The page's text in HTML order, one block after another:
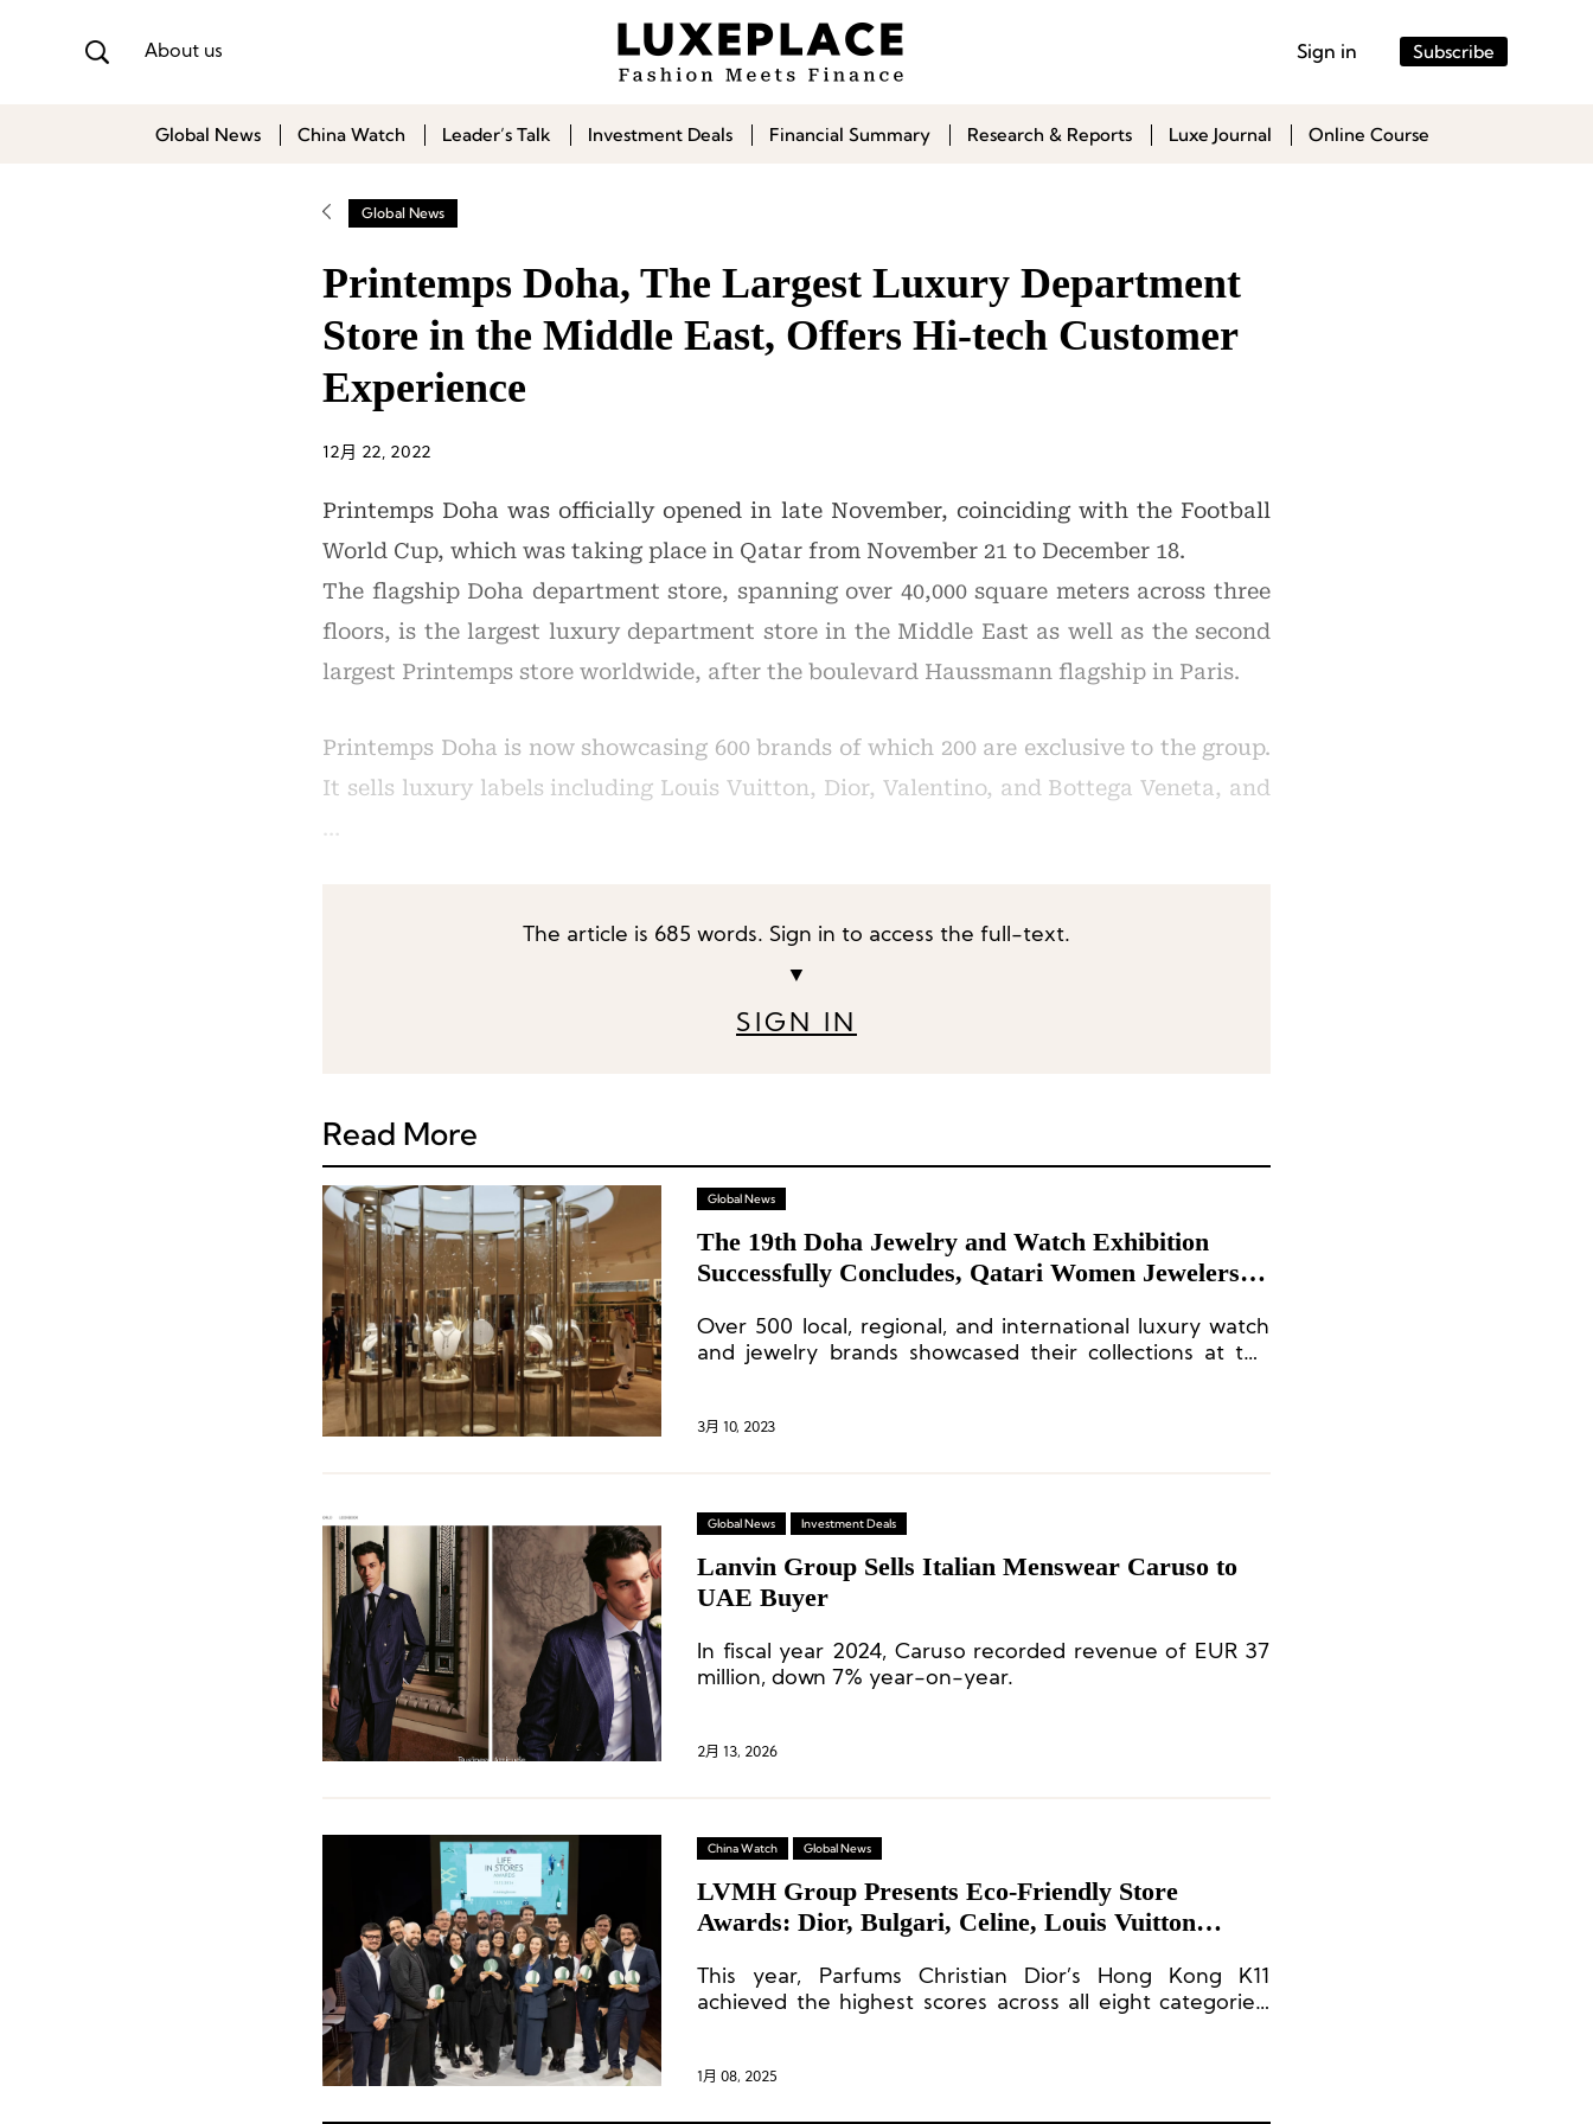
About us Sign in Subscribe
Global News China Watch Leader’s Talk Investment Deals Financial Summary Research & Reports Luxe Journal Online Course
Global News
Printemps Doha, The Largest Luxury Department
Store in the Middle East, Offers Hi-tech Customer
Experience
12月 22, 2022
Printemps Doha was officially opened in late November, coinciding with the Football
World Cup, which was taking place in Qatar from November 21 to December 18.
The flagship Doha department store, spanning over 40,000 square meters across three
floors, is the largest luxury department store in the Middle East as well as the second
largest Printemps store worldwide, after the boulevard Haussmann flagship in Paris.
Printemps Doha is now showcasing 600 brands of which 200 are exclusive to the group.
It sells luxury labels including Louis Vuitton, Dior, Valentino, and Bottega Veneta, and
…
The article is 685 words. Sign in to access the full-text.
▼
SIGN IN
Read More
Global News
The 19th Doha Jewelry and Watch Exhibition
Successfully Concludes, Qatari Women Jewelers
Over 500 local, regional, and international luxury watch
and jewelry brands showcased their collections at the
3月 10, 2023
Global News Investment Deals
Lanvin Group Sells Italian Menswear Caruso to
UAE Buyer
In fiscal year 2024, Caruso recorded revenue of EUR 37
million, down 7% year-on-year.
2月 13, 2026
China Watch Global News
LVMH Group Presents Eco-Friendly Store
Awards: Dior, Bulgari, Celine, Louis Vuitton
This year, Parfums Christian Dior’s Hong Kong K11
achieved the highest scores across all eight categories,
1月 08, 2025